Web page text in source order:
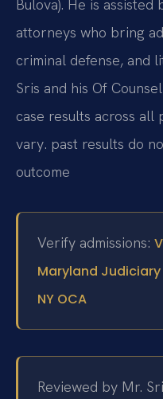
Bulova). He is
attorneys who bring
criminal defense, and
Sris and his Of
case results across all
vary. past results do
outcome
Verify admissions:
Maryland Judiciary
NY OCA
Reviewed by Mr.